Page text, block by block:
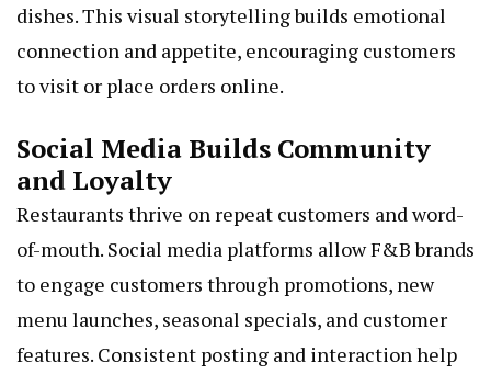
dishes. This visual storytelling builds emotional
connection and appetite, encouraging customers
to visit or place orders online.
Social Media Builds Community
and Loyalty
Restaurants thrive on repeat customers and word-
of-mouth. Social media platforms allow F&B brands
to engage customers through promotions, new
menu launches, seasonal specials, and customer
features. Consistent posting and interaction help